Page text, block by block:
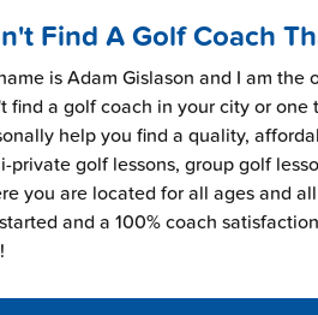
Find A Golf Coach
is Adam Gislason and I am the
find a golf coach in your city or
help you find a quality,
private golf lessons, group golf
you are located for all ages and
and a 100% coach